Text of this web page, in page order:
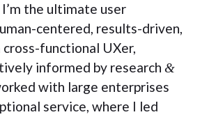
the ultimate user
centered, results-driven,
functional UXer,
informed by research &
with large enterprises
service, where I led